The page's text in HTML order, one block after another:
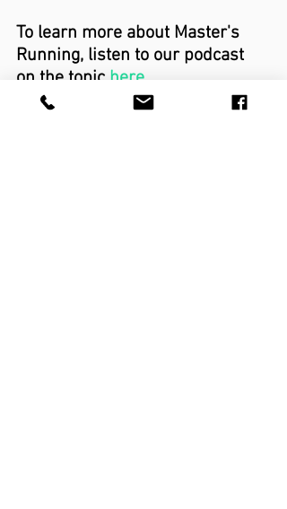
To learn more about Master's
Running, listen to our podcast
on the topic here
running
running performance